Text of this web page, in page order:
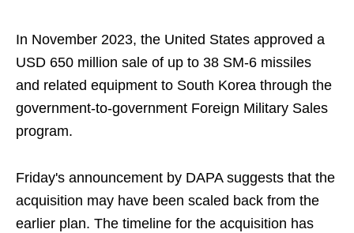
In November 2023, the United States approved a
USD 650 million sale of up to 38 SM-6 missiles
and related equipment to South Korea through the
government-to-government Foreign Military Sales
program.
Friday's announcement by DAPA suggests that the
acquisition may have been scaled back from the
earlier plan. The timeline for the acquisition has